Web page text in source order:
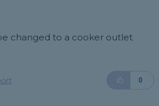
changed to a cooker outlet
0